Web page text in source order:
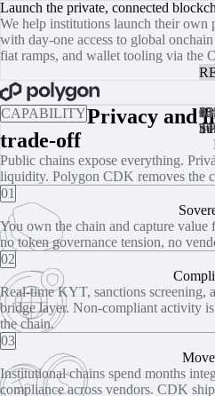
Polygon CDK - Launch the private,
Launch the private, connected
We help institutions launch their own
with day‑one access to global
fiat ramps, and wallet tooling via the
01
02
15
03
04
CAPABILITYPrivacy and
trade-off
Public chains expose everything.
liquidity. Polygon CDK removes the
01
You own the chain and capture
no token governance tension, no
02
Real‑time KYT, sanctions screening,
bridge layer. Non‑compliant activity
the chain.
03
Institutional chains spend months
compliance across vendors. CDK